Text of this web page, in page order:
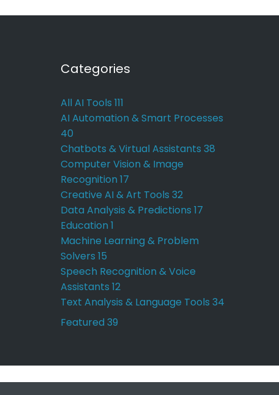
Categories
All AI Tools 111
AI Automation & Smart Processes
40
Chatbots & Virtual Assistants 38
Computer Vision & Image
Recognition 17
Creative AI & Art Tools 32
Data Analysis & Predictions 17
Education 1
Machine Learning & Problem
Solvers 15
Speech Recognition & Voice
Assistants 12
Text Analysis & Language Tools 34
Featured 39